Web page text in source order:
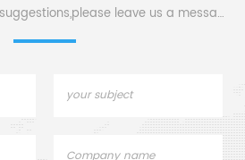
If you have questions or suggestions,please leave us a message,